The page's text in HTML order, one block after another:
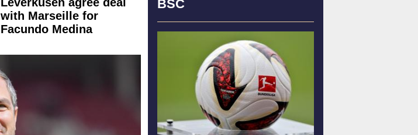
BSC
with Marseille for
Facundo Medina